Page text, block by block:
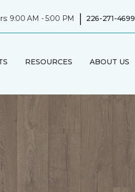
9:00 AM - 5:00 PM | 226-271-4699
RESOURCES ABOUT US